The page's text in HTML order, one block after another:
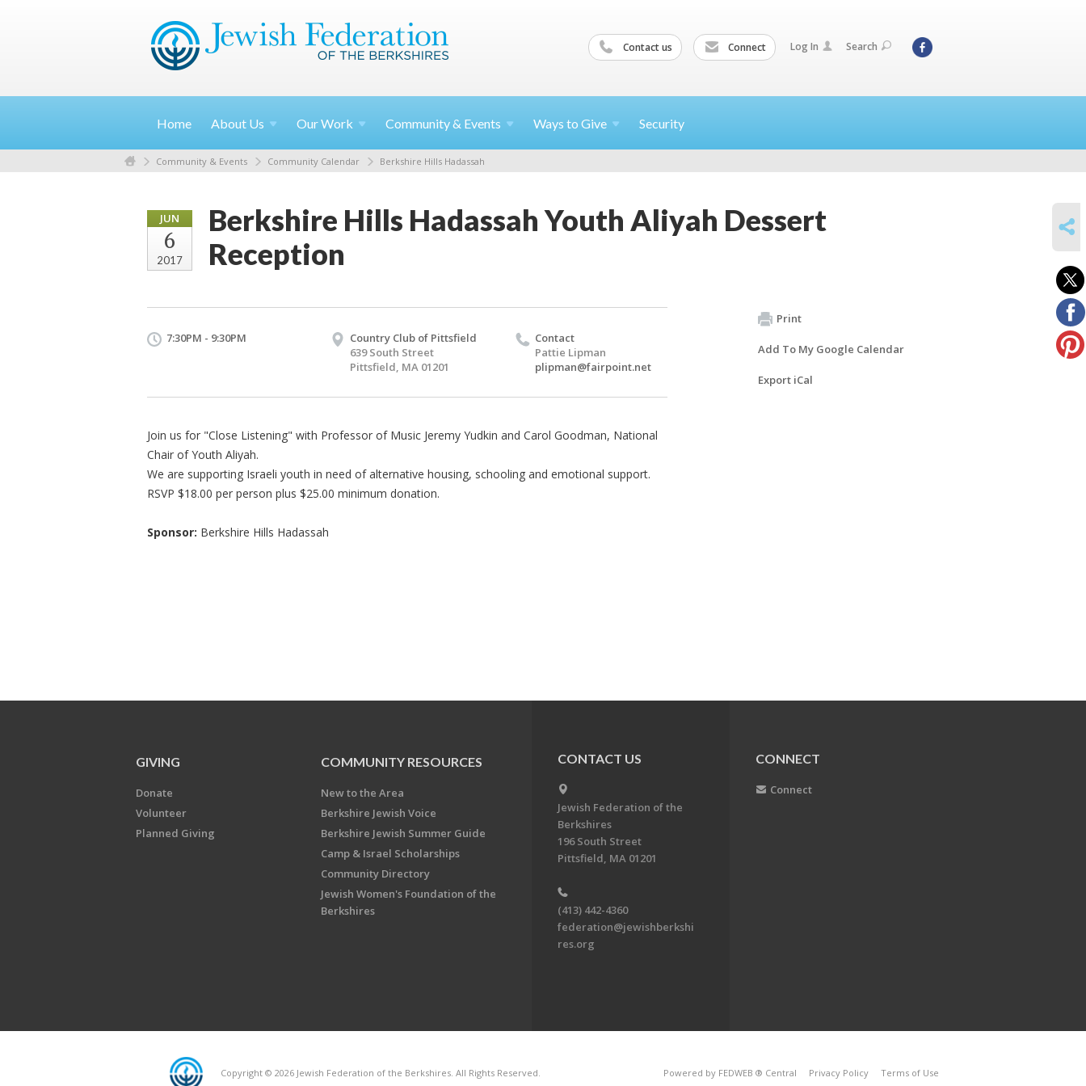
Contact us Connect Log In Search
Home About Us OurWork Community & Events Ways to Give Security
Community & Events Community Calendar Berkshire Hills Hadassah
JUN
6
2017
Berkshire Hills Hadassah Youth Aliyah Dessert
Reception
7:30PM - 9:30PM
Country Club of Pittsfield
639 South Street
Pittsfield, MA 01201
Contact
Pattie Lipman
plipman@fairpoint.net
Join us for "Close Listening" with Professor of Music Jeremy Yudkin and Carol Goodman, National
Chair of Youth Aliyah.
We are supporting Israeli youth in need of alternative housing, schooling and emotional support.
RSVP $18.00 per person plus $25.00 minimum donation.
Sponsor: Berkshire Hills Hadassah
Print
Add To My Google Calendar
Export iCal
GIVING
Donate
Volunteer
Planned Giving
COMMUNITY RESOURCES
New to the Area
Berkshire Jewish Voice
Berkshire Jewish Summer Guide
Camp & Israel Scholarships
Community Directory
Jewish Women's Foundation of the
Berkshires
CONTACT US
Jewish Federation of the
Berkshires
196 South Street
Pittsfield, MA 01201
(413) 442-4360
federation@jewishberkshi
res.org
CONNECT
Connect
Copyright © 2026 Jewish Federation of the Berkshires. All Rights Reserved. Powered by FEDWEB ® Central Privacy Policy Terms of Use